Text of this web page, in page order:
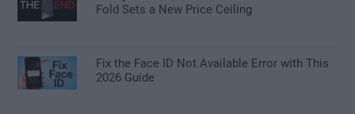
Fold Sets a New Price Ceiling
Fix the Face ID Not Available Error with This
2026 Guide